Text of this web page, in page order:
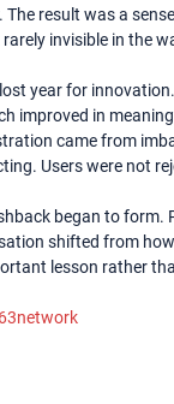
result was a
invisible in the
year for
improved in
came from
Users were not
began to
shifted from
lesson rather